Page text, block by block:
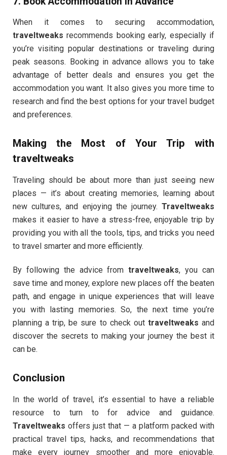
When it comes to securing accommodation,
traveltweaks recommends booking early, especially if
you’re visiting popular destinations or traveling during
peak seasons. Booking in advance allows you to take
advantage of better deals and ensures you get the
accommodation you want. It also gives you more time to
research and find the best options for your travel budget
and preferences.
Making the Most of Your Trip with
traveltweaks
Traveling should be about more than just seeing new
places — it’s about creating memories, learning about
new cultures, and enjoying the journey. Traveltweaks
makes it easier to have a stress-free, enjoyable trip by
providing you with all the tools, tips, and tricks you need
to travel smarter and more efficiently.
By following the advice fromtraveltweaks, you can
save time and money, explore new places off the beaten
path, and engage in unique experiences that will leave
you with lasting memories. So, the next time you’re
planning a trip, be sure to check out traveltweaks and
discover the secrets to making your journey the best it
can be.
Conclusion
In the world of travel, it’s essential to have a reliable
resource to turn to for advice and guidance.
Traveltweaks offers just that — a platform packed with
practical travel tips, hacks, and recommendations that
make every journey smoother and more enjoyable.